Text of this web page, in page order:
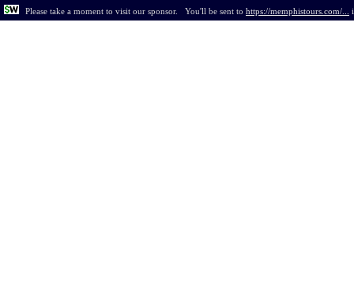
Please take a moment to visit our sponsor. You'll be sent to https://memphistours.com/...